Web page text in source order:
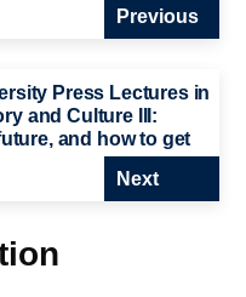
Previous
Press Lectures in
and Culture III:
and how to get
Next